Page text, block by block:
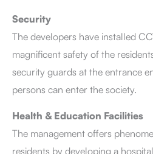
Security
The developers have installed
magnificent safety of the
security guards at the entrance
persons can enter the society.
Health & Education Facilities
The management offers
residents by developing a